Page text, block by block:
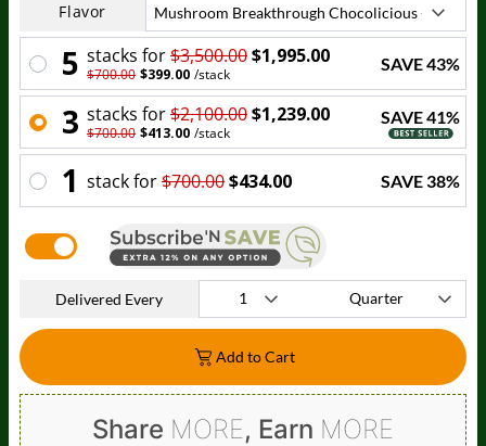
Flavor
5 stacks for$3,500.00$1,995.00
$700.00 $399.00 /stack SAVE43%
3 stacks for$2,100.00$1,239.00
$700.00 $413.00 /stack
SAVE41%
1 stackfor$700.00$434.00 SAVE38%
Delivered Every
Add to Cart
Share MORE, Earn MORE